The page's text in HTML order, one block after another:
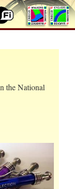
the National